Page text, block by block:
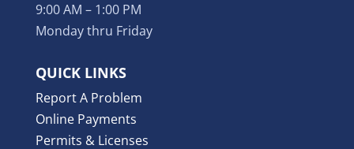
9:00 AM – 1:00 PM
Monday thru Friday
QUICK LINKS
Report A Problem
Online Payments
Permits & Licenses